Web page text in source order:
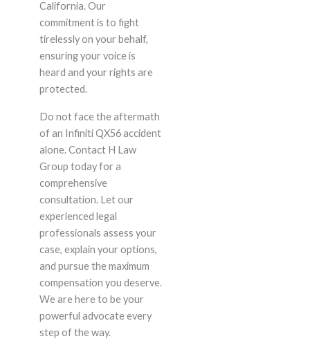
California. Our
commitment is to fight
tirelessly on your behalf,
ensuring your voice is
heard and your rights are
protected.
Do not face the aftermath
of an Infiniti QX56 accident
alone. Contact H Law
Group today for a
comprehensive
consultation. Let our
experienced legal
professionals assess your
case, explain your options,
and pursue the maximum
compensation you deserve.
We are here to be your
powerful advocate every
step of the way.